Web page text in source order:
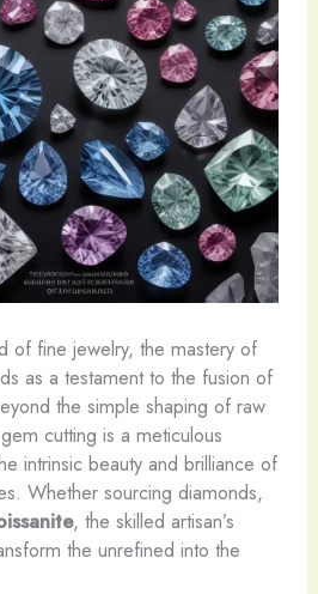
of fine jewelry, the mastery of
as a testament to the fusion of
the simple shaping of raw
cutting is a meticulous
intrinsic beauty and brilliance of
Whether sourcing diamonds,
, the skilled artisan’s
the unrefined into the